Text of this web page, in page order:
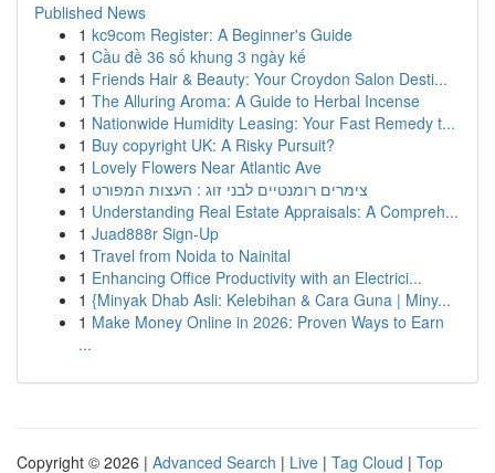
Published News
1 kc9com Register: A Beginner's Guide
1 Cầu đề 36 số khung 3 ngày kế
1 Friends Hair & Beauty: Your Croydon Salon Desti...
1 The Alluring Aroma: A Guide to Herbal Incense
1 Nationwide Humidity Leasing: Your Fast Remedy t...
1 Buy copyright UK: A Risky Pursuit?
1 Lovely Flowers Near Atlantic Ave
1 צימרים רומנטיים לבני זוג : העצות המפורט
1 Understanding Real Estate Appraisals: A Compreh...
1 Juad888r Sign-Up
1 Travel from Noida to Nainital
1 Enhancing Office Productivity with an Electrici...
1 {Minyak Dhab Asli: Kelebihan & Cara Guna | Miny...
1 Make Money Online in 2026: Proven Ways to Earn
...
Copyright © 2026 | Advanced Search | Live | Tag Cloud | Top